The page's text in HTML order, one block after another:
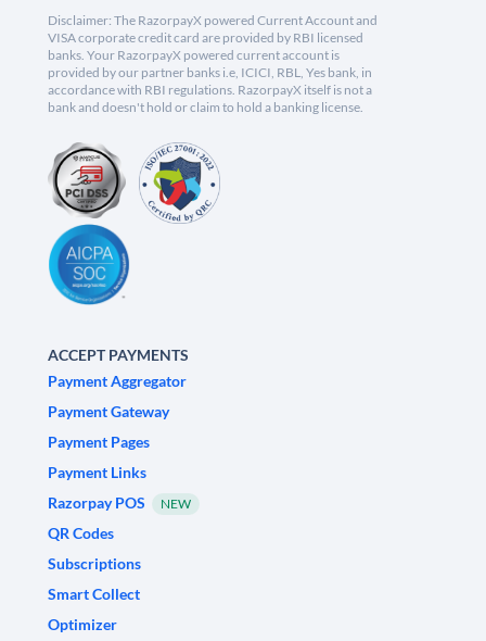
Disclaimer: The RazorpayX powered Current Account and
VISA corporate credit card are provided by RBI licensed
banks. Your RazorpayX powered current account is
provided by our partner banks i.e, ICICI, RBL, Yes bank, in
accordance with RBI regulations. RazorpayX itself is not a
bank and doesn't hold or claim to hold a banking license.
ACCEPT PAYMENTS
Payment Aggregator
Payment Gateway
Payment Pages
Payment Links
Razorpay POS
NEW
QR Codes
Subscriptions
Smart Collect
Optimizer